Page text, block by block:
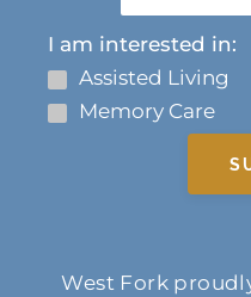
I am interested in:
Assisted Living
Memory Care
West Fork